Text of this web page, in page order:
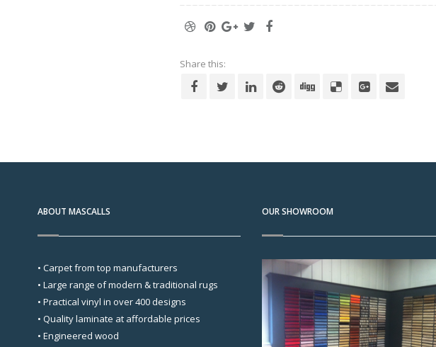
Share this:
ABOUT MASCALLS
• Carpet from top manufacturers
• Large range of modern & traditional rugs
• Practical vinyl in over 400 designs
• Quality laminate at affordable prices
• Engineered wood
OUR SHOWROOM